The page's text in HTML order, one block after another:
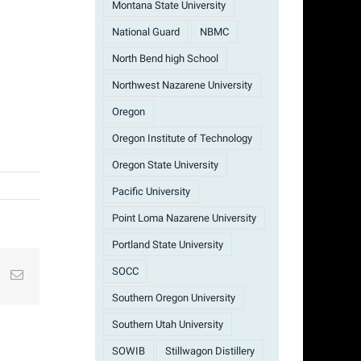
Email
Montana State University
National Guard NBMC
North Bend high School
Northwest Nazarene University
Oregon
Oregon Institute of Technology
Oregon State University
Pacific University
Point Loma Nazarene University
Portland State University
SOCC
Southern Oregon University
Southern Utah University
SOWIB Stillwagon Distillery